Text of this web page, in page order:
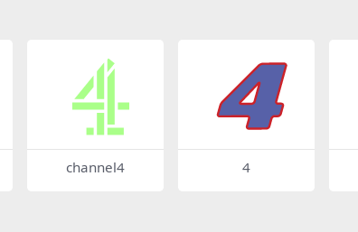
channel4 4